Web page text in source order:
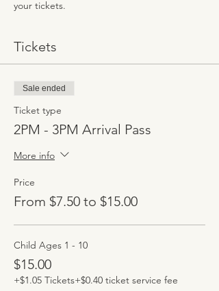
your tickets.
Tickets
Sale ended
Ticket type
2PM - 3PM Arrival Pass
More info
Price
From $7.50 to $15.00
Child Ages 1 - 10
$15.00
+$1.05 Tickets+$0.40 ticket service fee